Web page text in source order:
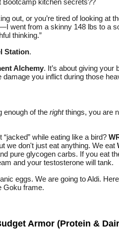
Bootcamp kitchen secrets??
out, or you’re tired of looking at
went from a skinny 148 lbs to a
thinking.”
Station.
Alchemy. It’s about giving your
you inflict during those
enough of the rightthings, you are
while eating like a bird?
we don't just eat anything. We eat
pure glycogen carbs. If you eat
and your testosterone will tank.
eggs. We are going to Aldi.
Goku frame.
Armor (Protein &